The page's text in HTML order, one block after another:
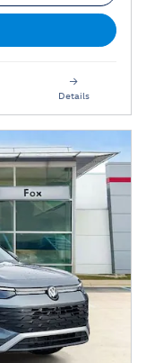
Details